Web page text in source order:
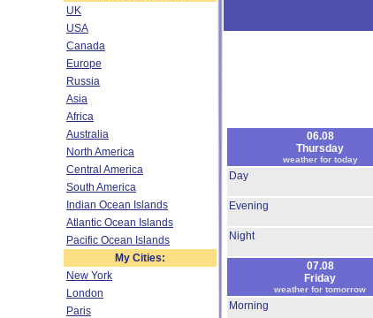
UK
USA
Canada
Europe
Russia
Asia
Africa
Australia
North America
Central America
South America
Indian Ocean Islands
Atlantic Ocean Islands
Pacific Ocean Islands
My Cities:
New York
London
Paris
06.08
Thursday
weather for today
Day
Evening
Night
07.08
Friday
weather for tomorrow
Morning